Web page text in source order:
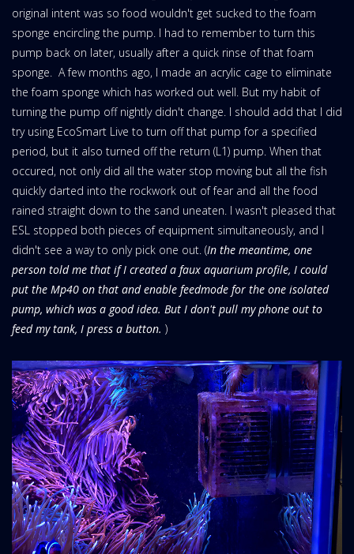
original intent was so food wouldn't get sucked to the foam
sponge encircling the pump. I had to remember to turn this
pump back on later, usually after a quick rinse of that foam
sponge. A few months ago, I made an acrylic cage to eliminate
the foam sponge which has worked out well. But my habit of
turning the pump off nightly didn't change. I should add that I did
try using EcoSmart Live to turn off that pump for a specified
period, but it also turned off the return (L1) pump. When that
occured, not only did all the water stop moving but all the fish
quickly darted into the rockwork out of fear and all the food
rained straight down to the sand uneaten. I wasn't pleased that
ESL stopped both pieces of equipment simultaneously, and I
didn't see a way to only pick one out. (In the meantime, one
person told me that if I created a faux aquarium profile, I could
put the Mp40 on that and enable feedmode for the one isolated
pump, which was a good idea. But I don't pull my phone out to
feed my tank, I press a button. )